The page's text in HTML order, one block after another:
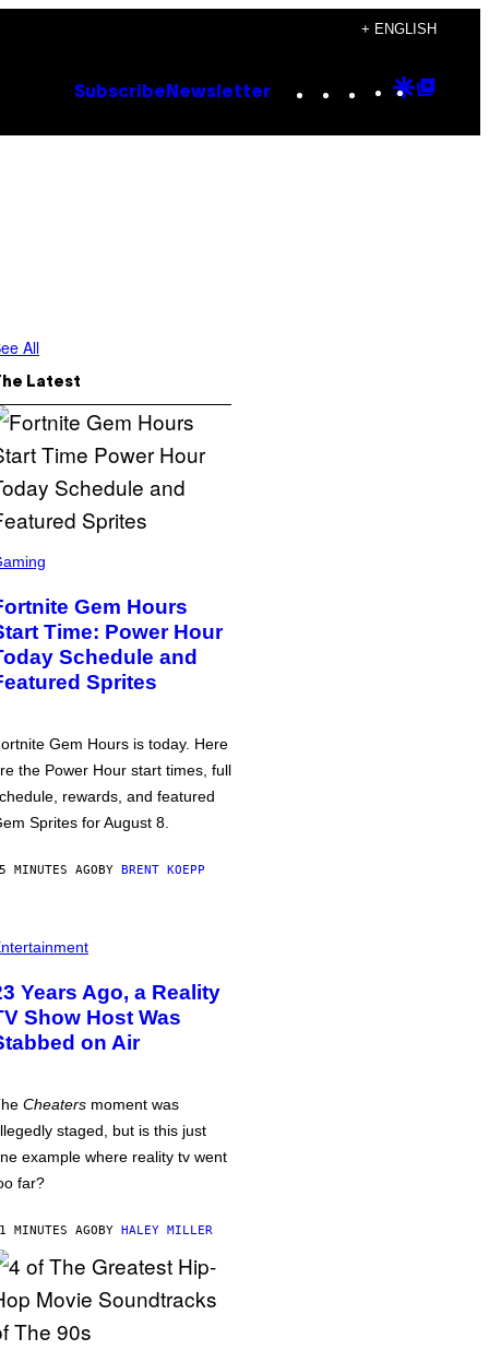
+ ENGLISH
Subscribe Newsletter Instagram
TikTok
YouTube
Google
All
Latest
Gem Hours
Time: Power Hour
Schedule and
Sprites
Gem Hours is today. Here
the Power Hour start times, full
rewards, and featured
Sprites for August 8.
MINUTES AGOBY BRENT KOEPP
Years Ago, a Reality
Show Host Was
on Air
Cheaters moment was
staged, but is this just
example where reality tv went
far?
MINUTES AGOBY HALEY MILLER